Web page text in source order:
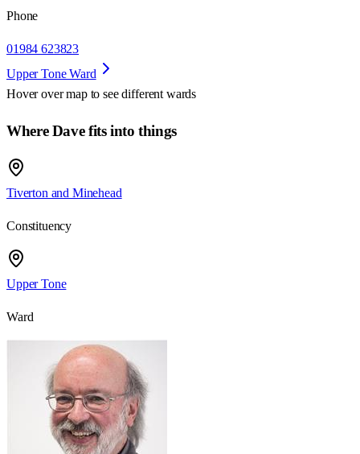
Phone
01984 623823
Upper Tone Ward
Hover over map to see different wards
Where Dave fits into things
Tiverton and Minehead
Constituency
Upper Tone
Ward